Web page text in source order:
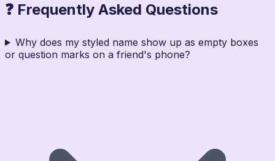
❓ Frequently Asked Questions
Why does my styled name show up as empty boxes
or question marks on a friend's phone?